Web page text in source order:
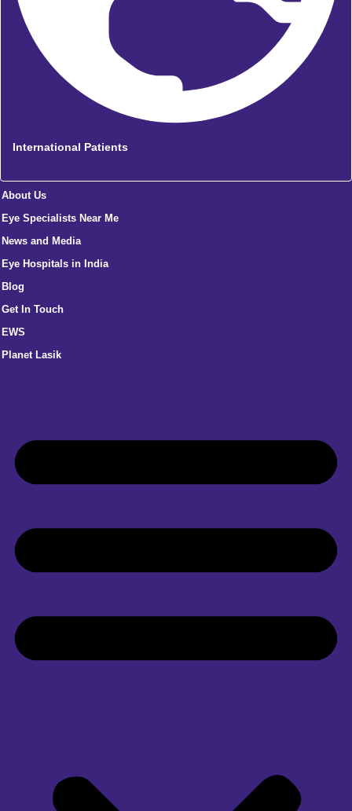
International Patients
About Us
Eye Specialists Near Me
News and Media
Eye Hospitals in India
Blog
Get In Touch
EWS
Planet Lasik